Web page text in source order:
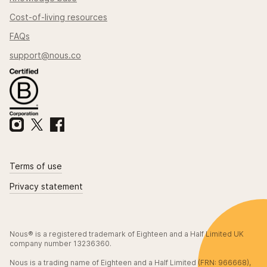
Cost-of-living resources
FAQs
support@nous.co
Terms of use
Privacy statement
Nous® is a registered trademark of Eighteen and a Half Limited UK
company number 13236360.
Nous is a trading name of Eighteen and a Half Limited (FRN: 966668),